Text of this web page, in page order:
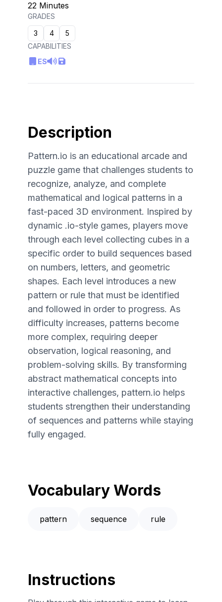
22 Minutes
GRADES
3
4
5
CAPABILITIES
ES
Description
Pattern.io is an educational arcade and
puzzle game that challenges students to
recognize, analyze, and complete
mathematical and logical patterns in a
fast-paced 3D environment. Inspired by
dynamic .io-style games, players move
through each level collecting cubes in a
specific order to build sequences based
on numbers, letters, and geometric
shapes. Each level introduces a new
pattern or rule that must be identified
and followed in order to progress. As
difficulty increases, patterns become
more complex, requiring deeper
observation, logical reasoning, and
problem-solving skills. By transforming
abstract mathematical concepts into
interactive challenges, pattern.io helps
students strengthen their understanding
of sequences and patterns while staying
fully engaged.
Vocabulary Words
pattern sequence rule
Instructions